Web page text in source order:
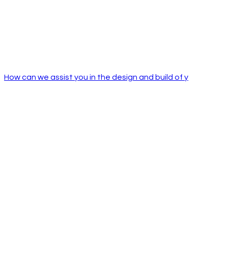
How can we assist you in the design and build of y